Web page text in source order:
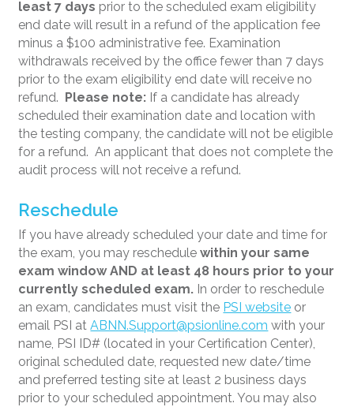
least 7 days prior to the scheduled exam eligibility
end date will result in a refund of the application fee
minus a $100 administrative fee. Examination
withdrawals received by the office fewer than 7 days
prior to the exam eligibility end date will receive no
refund.
Please note: If a candidate has already
scheduled their examination date and location with
the testing company, the candidate will not be eligible
for a refund. An applicant that does not complete the
audit process will not receive a refund.
Reschedule
If you have already scheduled your date and time for
the exam, you may reschedulewithin your same
exam window AND at least 48 hours prior to your
currently scheduled exam. In order to reschedule
an exam, candidates must visit the PSI website or
email PSI atABNN.Support@psionline.com with your
name, PSI ID# (located in your Certification Center),
original scheduled date, requested new date/time
and preferred testing site at least 2 business days
prior to your scheduled appointment. You may also